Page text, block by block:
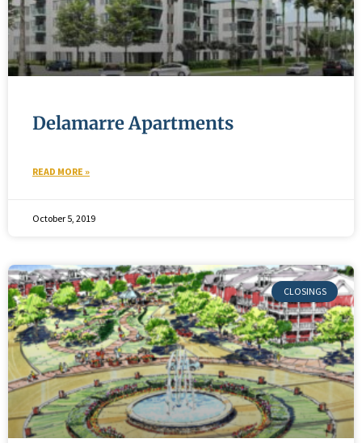
Delamarre Apartments
READ MORE »
October 5, 2019